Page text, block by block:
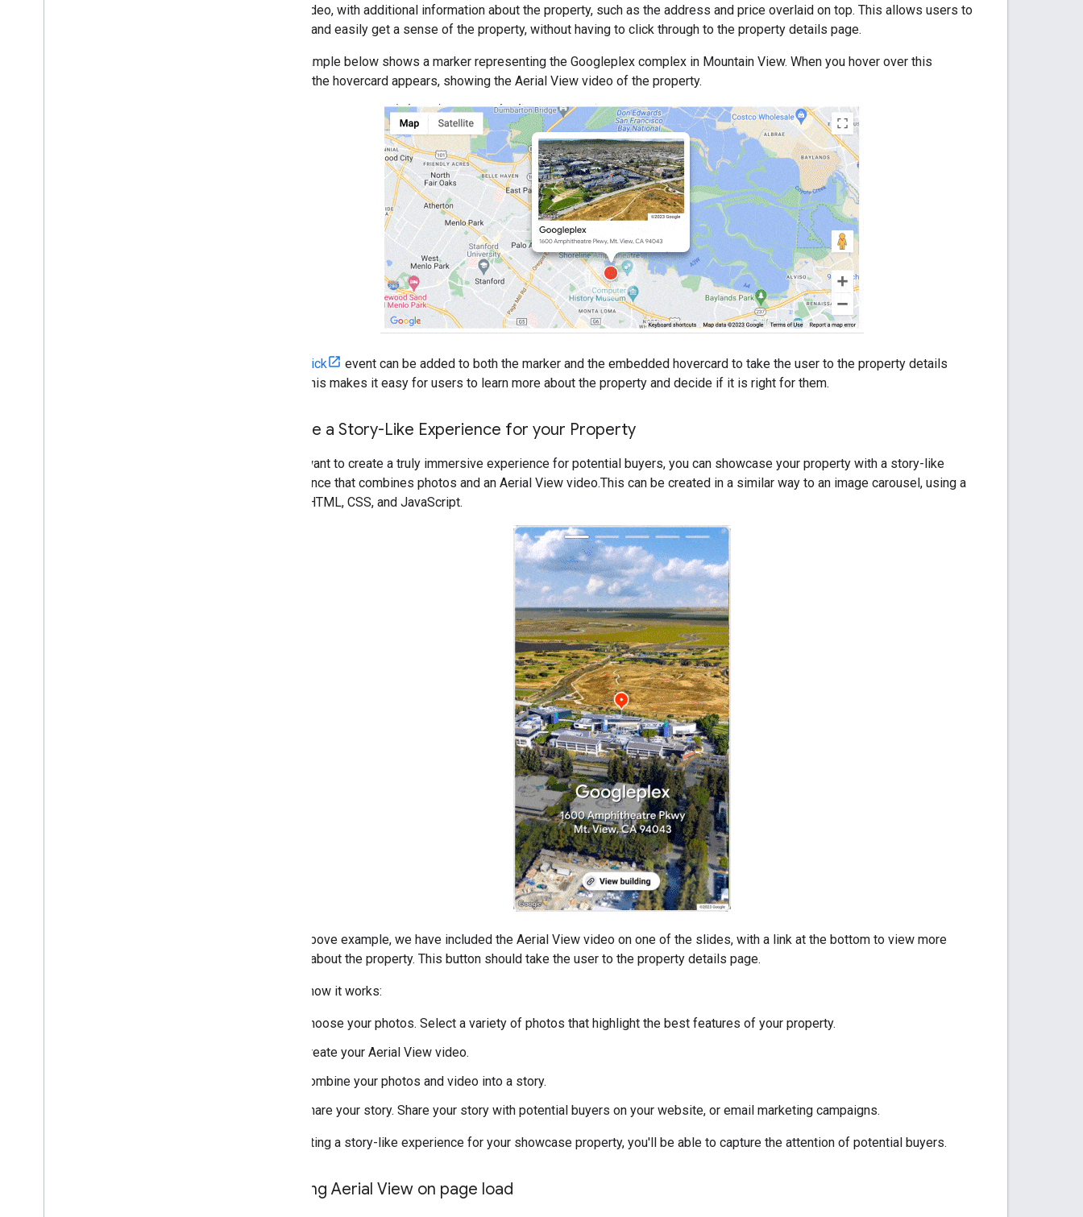
View video, with additional information about the property, such as the address and price overlaid on top. This allows users to
quickly and easily get a sense of the property, without having to click through to the property details page.
The example below shows a marker representing the Googleplex complex in Mountain View. When you hover over this
marker, the hovercard appears, showing the Aerial View video of the property.
onClick
event can be added to both the marker and the embedded hovercard to take the user to the property details
page. This makes it easy for users to learn more about the property and decide if it is right for them.
Create a Story-Like Experience for your Property
If you want to create a truly immersive experience for potential buyers, you can showcase your property with a story-like
experience that combines photos and an Aerial View video.This can be created in a similar way to an image carousel, using a
mix of HTML, CSS, and JavaScript.
In the above example, we have included the Aerial View video on one of the slides, with a link at the bottom to view more
details about the property. This button should take the user to the property details page.
Here's how it works:
Choose your photos. Select a variety of photos that highlight the best features of your property.
Create your Aerial View video.
Combine your photos and video into a story.
Share your story. Share your story with potential buyers on your website, or email marketing campaigns.
By creating a story-like experience for your showcase property, you'll be able to capture the attention of potential buyers.
Starting Aerial View on page load